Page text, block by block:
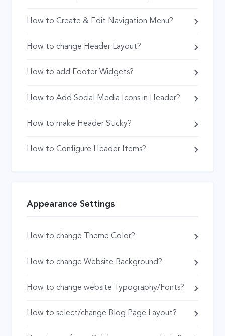
How to Create & Edit Navigation Menu?
How to change Header Layout?
How to add Footer Widgets?
How to Add Social Media Icons in Header?
How to make Header Sticky?
How to Configure Header Items?
Appearance Settings
How to change Theme Color?
How to change Website Background?
How to change website Typography/Fonts?
How to select/change Blog Page Layout?